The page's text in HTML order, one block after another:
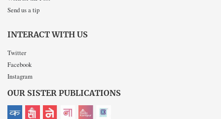
Send us a tip
INTERACT WITH US
Twitter
Facebook
Instagram
OUR SISTER PUBLICATIONS